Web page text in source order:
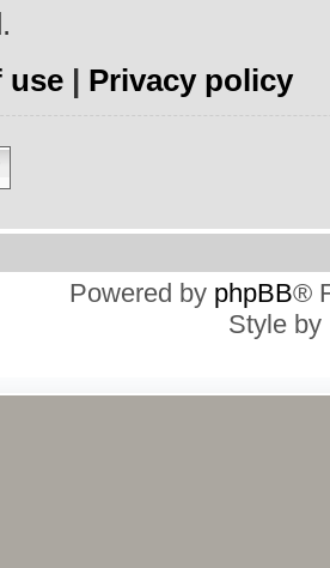
use| Privacy policy
Powered by phpBB®
Style by